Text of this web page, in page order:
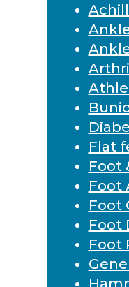
Flat
Foot
Foot
Foot
Foot
Foot